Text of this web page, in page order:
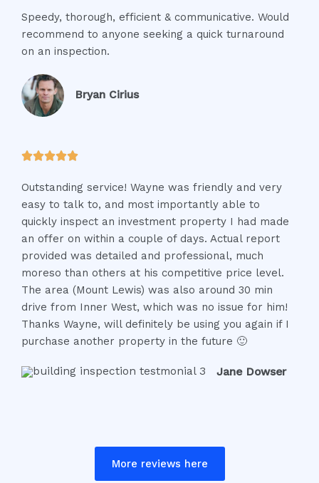
t
e
d
f
Speedy, thorough, efficient & communicative. Would
recommend to anyone seeking a quick turnaround
on an inspection.
Bryan Cirius
R
t
e
d
5
o
u
t
o
f
5
Outstanding service! Wayne was friendly and very
easy to talk to, and most importantly able to
quickly inspect an investment property I had made
an offer on within a couple of days. Actual report
provided was detailed and professional, much
moreso than others at his competitive price level.
The area (Mount Lewis) was also around 30 min
drive from Inner West, which was no issue for him!
Thanks Wayne, will definitely be using you again if I
purchase another property in the future 🙂
Jane Dowser
More reviews here